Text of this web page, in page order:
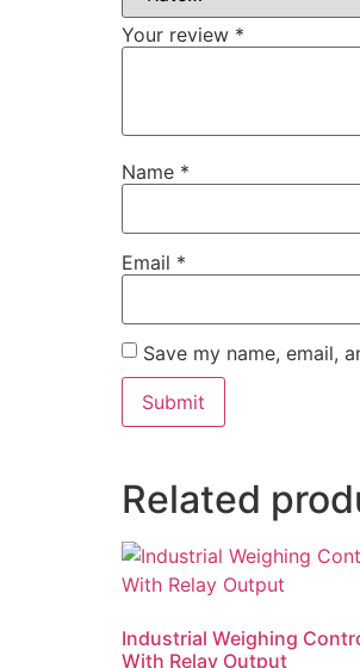
Your review *
Name *
Email *
Save my name, email,
Related
Industrial Weighing
With Relay Output